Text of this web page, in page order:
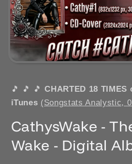
🎵 🎵 🎵CHARTED 18
iTunes (Songstats Analystic,
CathysWake -
Wake - Digital